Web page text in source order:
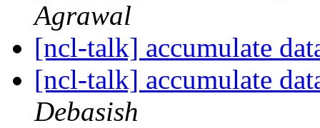
Agrawal
[ncl-talk] accumulate
[ncl-talk] accumulate
Debasish